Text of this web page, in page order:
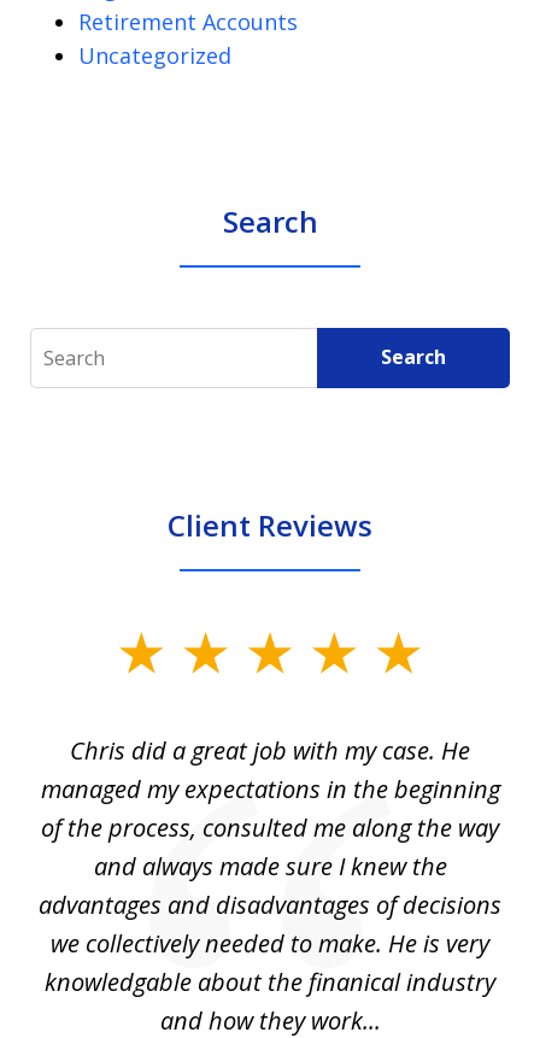
Retirement Accounts
Uncategorized
Search
Search Search
Client Reviews
Chris did a great job with my case. He
managed my expectations in the beginning
of the process, consulted me along the way
and always made sure I knew the
advantages and disadvantages of decisions
we collectively needed to make. He is very
knowledgable about the finanical industry
and how they work...